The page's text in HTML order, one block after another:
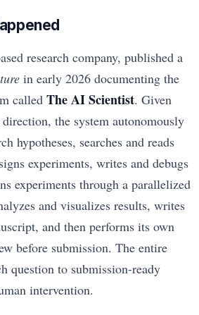
research company, published a
in early 2026 documenting the
called The AI Scientist. Given
the system autonomously
hypotheses, searches and reads
experiments, writes and debugs
experiments through a parallelized
and visualizes results, writes
and then performs its own
before submission. The entire
question to submission-ready
intervention.